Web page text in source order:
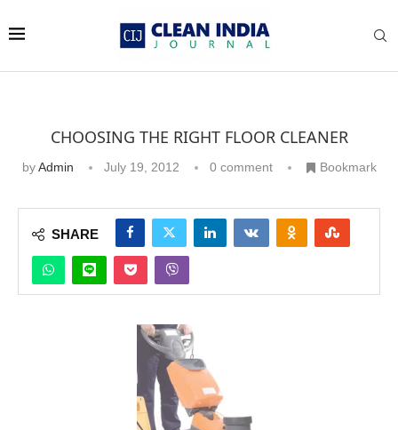
CHOOSING THE RIGHT FLOOR CLEANER
byAdmin July 19, 2012 0 comment Bookmark
SHARE